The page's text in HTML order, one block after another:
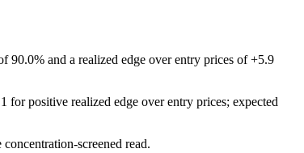
90.0% and a realized edge over entry prices of +5.9
for positive realized edge over entry prices; expected
screened read.